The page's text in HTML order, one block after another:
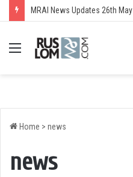
MRAI News Updates 26th May
Menu
Home > news
news